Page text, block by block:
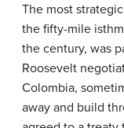
The most
the fifty-mile
the century, was
Roosevelt
Colombia,
away and build